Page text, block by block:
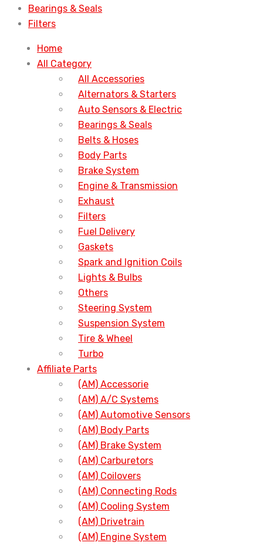
Bearings & Seals
Filters
Home
All Category
All Accessories
Alternators & Starters
Auto Sensors & Electric
Bearings & Seals
Belts & Hoses
Body Parts
Brake System
Engine & Transmission
Exhaust
Filters
Fuel Delivery
Gaskets
Spark and Ignition Coils
Lights & Bulbs
Others
Steering System
Suspension System
Tire & Wheel
Turbo
Affiliate Parts
(AM) Accessorie
(AM) A/C Systems
(AM) Automotive Sensors
(AM) Body Parts
(AM) Brake System
(AM) Carburetors
(AM) Coilovers
(AM) Connecting Rods
(AM) Cooling System
(AM) Drivetrain
(AM) Engine System